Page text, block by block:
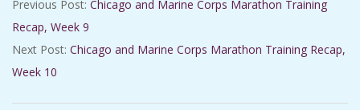
08-
31
Previous Post: Chicago and Marine Corps Marathon Training
Recap, Week 9
Next Post: Chicago and Marine Corps Marathon Training Recap,
Week 10